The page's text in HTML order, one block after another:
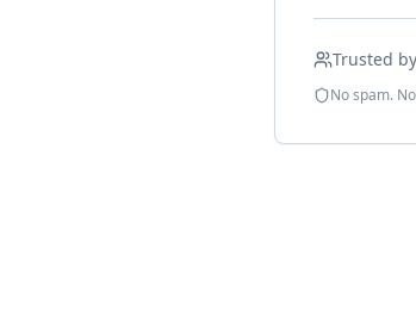
Trusted
No spam.